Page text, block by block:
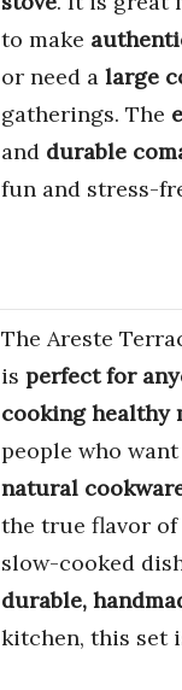
to make
or need a large
gatherings. The
and durable
fun and stress-
The Areste
is perfect for
cooking healthy
people who want
natural
the true flavor
slow-cooked
durable,
kitchen, this set